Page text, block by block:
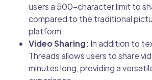
users a 500-character limit to
compared to the traditional
platform.
Video Sharing: In addition to
Threads allows users to share
minutes long, providing a